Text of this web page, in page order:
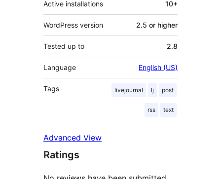
Active installations 10+
WordPress version 2.5 or higher
Tested up to 2.8
Language English (US)
Tags livejournal lj post
rss text
Advanced View
Ratings